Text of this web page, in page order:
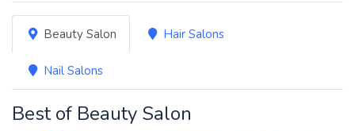
Beauty Salon Hair Salons
Nail Salons
Best of Beauty Salon